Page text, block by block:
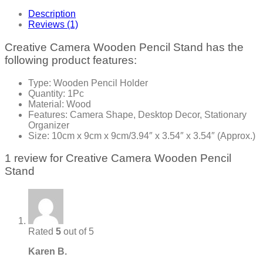
Description
Reviews (1)
Creative Camera Wooden Pencil Stand has the
following product features:
Type: Wooden Pencil Holder
Quantity: 1Pc
Material: Wood
Features: Camera Shape, Desktop Decor, Stationary
Organizer
Size: 10cm x 9cm x 9cm/3.94″ x 3.54″ x 3.54″ (Approx.)
1 review for Creative Camera Wooden Pencil
Stand
Rated 5 out of 5
Karen B.